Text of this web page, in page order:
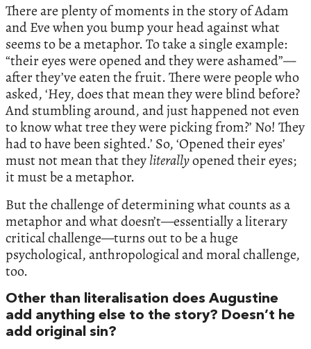
There are plenty of moments in the story of Adam
and Eve when you bump your head against what
seems to be a metaphor. To take a single example:
“their eyes were opened and they were ashamed”—
after they’ve eaten the fruit. There were people who
asked, ‘Hey, does that mean they were blind before?
And stumbling around, and just happened not even
to know what tree they were picking from?’ No! They
had to have been sighted.’ So, ‘Opened their eyes’
must not mean that theyliterallyopened their eyes;
it must be a metaphor.
But the challenge of determining what counts as a
metaphor and what doesn’t—essentially a literary
critical challenge—turns out to be a huge
psychological, anthropological and moral challenge,
too.
Other than literalisation does Augustine
add anything else to the story? Doesn’t he
add original sin?